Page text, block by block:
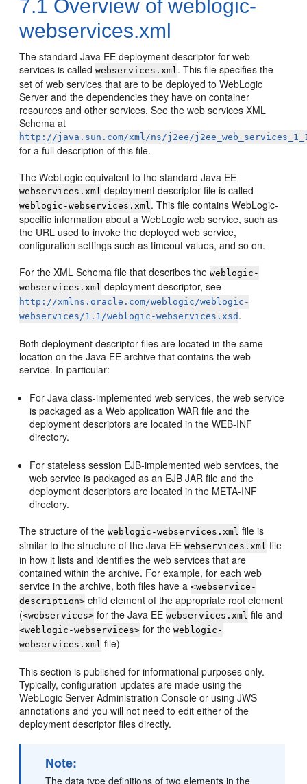
7.1 Overview of weblogic-
webservices.xml
The standard Java EE deployment descriptor for web
services is calledwebservices.xml. This file specifies the
set of web services that are to be deployed to WebLogic
Server and the dependencies they have on container
resources and other services. See the web services XML
Schema at
http://java.sun.com/xml/ns/j2ee/
for a full description of this file.
The WebLogic equivalent to the standard Java EE
webservices.xml deployment descriptor file is called
weblogic-webservices.xml. This file contains WebLogic-
specific information about a WebLogic web service, such as
the URL used to invoke the deployed web service,
configuration settings such as timeout values, and so on.
For the XML Schema file that describes theweblogic-
webservices.xml deployment descriptor, see
http://xmlns.oracle.com/weblogic/weblogic-
webservices/1.1/weblogic-webservices.xsd .
Both deployment descriptor files are located in the same
location on the Java EE archive that contains the web
service. In particular:
For Java class-implemented web services, the web service
is packaged as a Web application WAR file and the
deployment descriptors are located in the WEB-INF
directory.
For stateless session EJB-implemented web services, the
web service is packaged as an EJB JAR file and the
deployment descriptors are located in the META-INF
directory.
The structure of theweblogic-webservices.xml file is
similar to the structure of the Java EEwebservices.xml file
in how it lists and identifies the web services that are
contained within the archive. For example, for each web
service in the archive, both files have a<webservice-
description> child element of the appropriate root element
(<webservices> for the Java EEwebservices.xml file and
<weblogic-webservices> for theweblogic-
webservices.xml file)
This section is published for informational purposes only.
Typically, configuration updates are made using the
WebLogic Server Administration Console or using JWS
annotations and you will not need to edit either of the
deployment descriptor files directly.
Note:
The data type definitions of two elements in the